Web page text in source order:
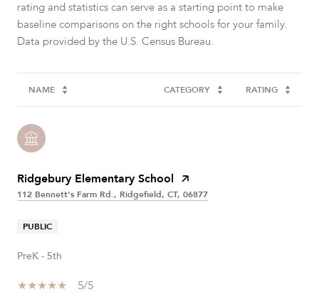
rating and statistics can serve as a starting point to make
baseline comparisons on the right schools for your family.
NAME CATEGORY RATING
Ridgebury Elementary School
112 Bennett's Farm Rd., Ridgefield, CT, 06877
PUBLIC
PreK - 5th
5/5